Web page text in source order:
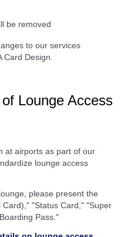
be removed
to our services
Design.
Lounge Access
at airports as part of our
lounge access
please present the
Card)," "Status Card," "Super
Pass."